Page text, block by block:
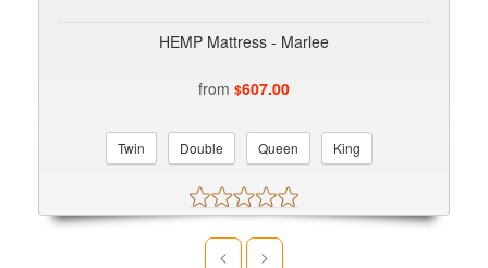
HEMP Mattress - Marlee
from $607.00
Twin Double Queen King
< >